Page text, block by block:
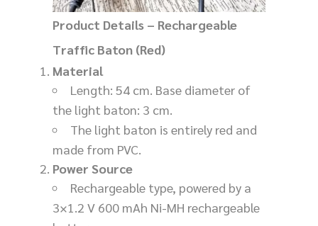
Product Details – Rechargeable
Traffic Baton (Red)
Material
Length: 54 cm. Base diameter of
the light baton: 3 cm.
The light baton is entirely red and
made from PVC.
Power Source
Rechargeable type, powered by a
3×1.2 V 600 mAh Ni-MH rechargeable